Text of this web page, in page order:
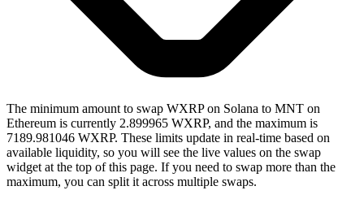
The minimum amount to swap WXRP on Solana to MNT on
Ethereum is currently 2.899965 WXRP, and the maximum is
7189.981046 WXRP. These limits update in real-time based on
available liquidity, so you will see the live values on the swap
widget at the top of this page. If you need to swap more than the
maximum, you can split it across multiple swaps.